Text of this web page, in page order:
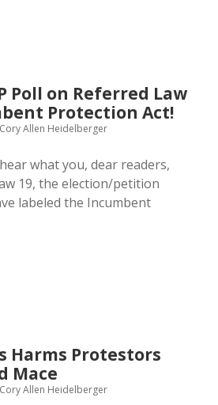
Poll on Referred Law
Protection Act!
Cory Allen Heidelberger
what you, dear readers,
19, the election/petition
labeled the Incumbent
Harms Protestors
Mace
Cory Allen Heidelberger